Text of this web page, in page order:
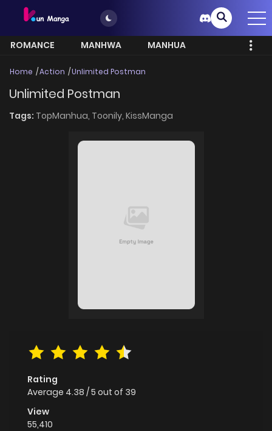
ROMANCE MANHWA
MANHUA
Home Action Unlimited Postman
Unlimited Postman
Tags: TopManhua, Toonily, KissManga
Rating
Average 4.38 /5 out of 39
View
55,410